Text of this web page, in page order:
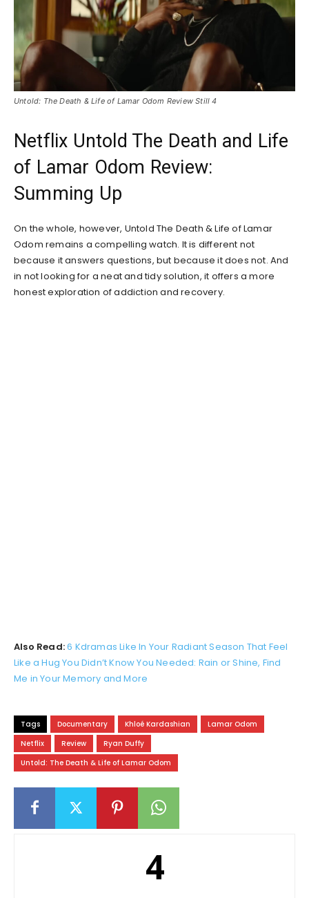
Untold: The Death & Life of Lamar Odom Review Still 4
Netflix Untold The Death and Life
of Lamar Odom Review:
Summing Up
On the whole, however, Untold The Death & Life of Lamar
Odom remains a compelling watch. It is different not
because it answers questions, but because it does not. And
in not looking for a neat and tidy solution, it offers a more
honest exploration of addiction and recovery.
Also Read:6 Kdramas Like In Your Radiant Season That Feel
Like a Hug You Didn’t Know You Needed: Rain or Shine, Find
Me in Your Memory and More
Tags Documentary Khloé Kardashian
Lamar Odom
Netflix
Review
Ryan Duffy
Untold: The Death & Life of Lamar Odom
4